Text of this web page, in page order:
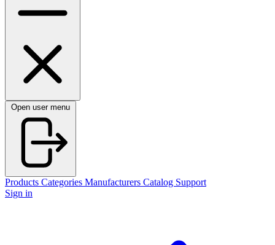
Open user menu
Products Categories Manufacturers Catalog Support
Sign in